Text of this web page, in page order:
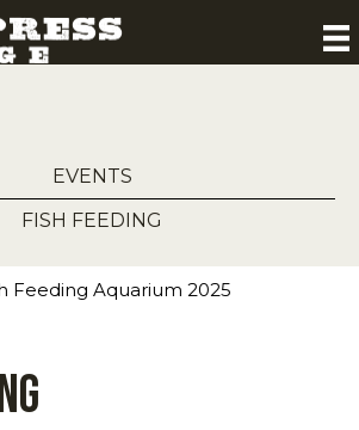
EVENTS
FISH FEEDING